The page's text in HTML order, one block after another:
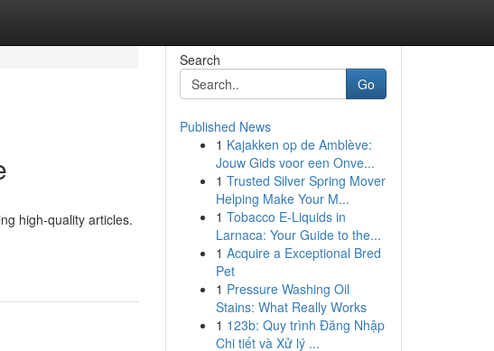
high-quality articles.
Search
Go
Published News
1 Kajakken op de Amblève:
Jouw Gids voor een Onve...
1 Trusted Silver Spring Mover
Helping Make Your M...
1 Tobacco E-Liquids in
Larnaca: Your Guide to the...
1 Acquire a Exceptional Bred
Pet
1 Pressure Washing Oil
Stains: What Really Works
1 123b: Quy trình Đăng Nhập
Chi tiết và Xử lý ...